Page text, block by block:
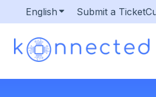
English Show submenu for
Submit a Ticket